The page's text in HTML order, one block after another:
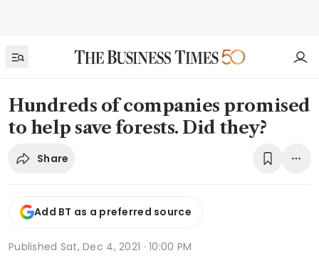
Hundreds of companies promised
to help save forests. Did they?
Share
Add BT as a preferred source
Published Sat, Dec 4, 2021 · 10:00 PM